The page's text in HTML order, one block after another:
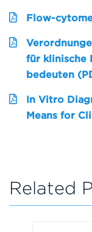
Flow-
für klinische
bedeuten
In Vitro
Means for
Related